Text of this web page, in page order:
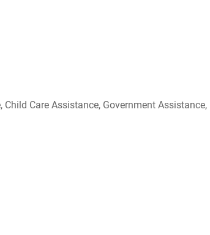
Care Assistance, Government